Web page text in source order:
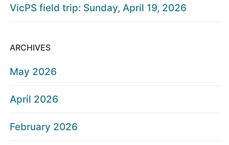
VicPS field trip: Sunday, April 19, 2026
ARCHIVES
May 2026
April 2026
February 2026